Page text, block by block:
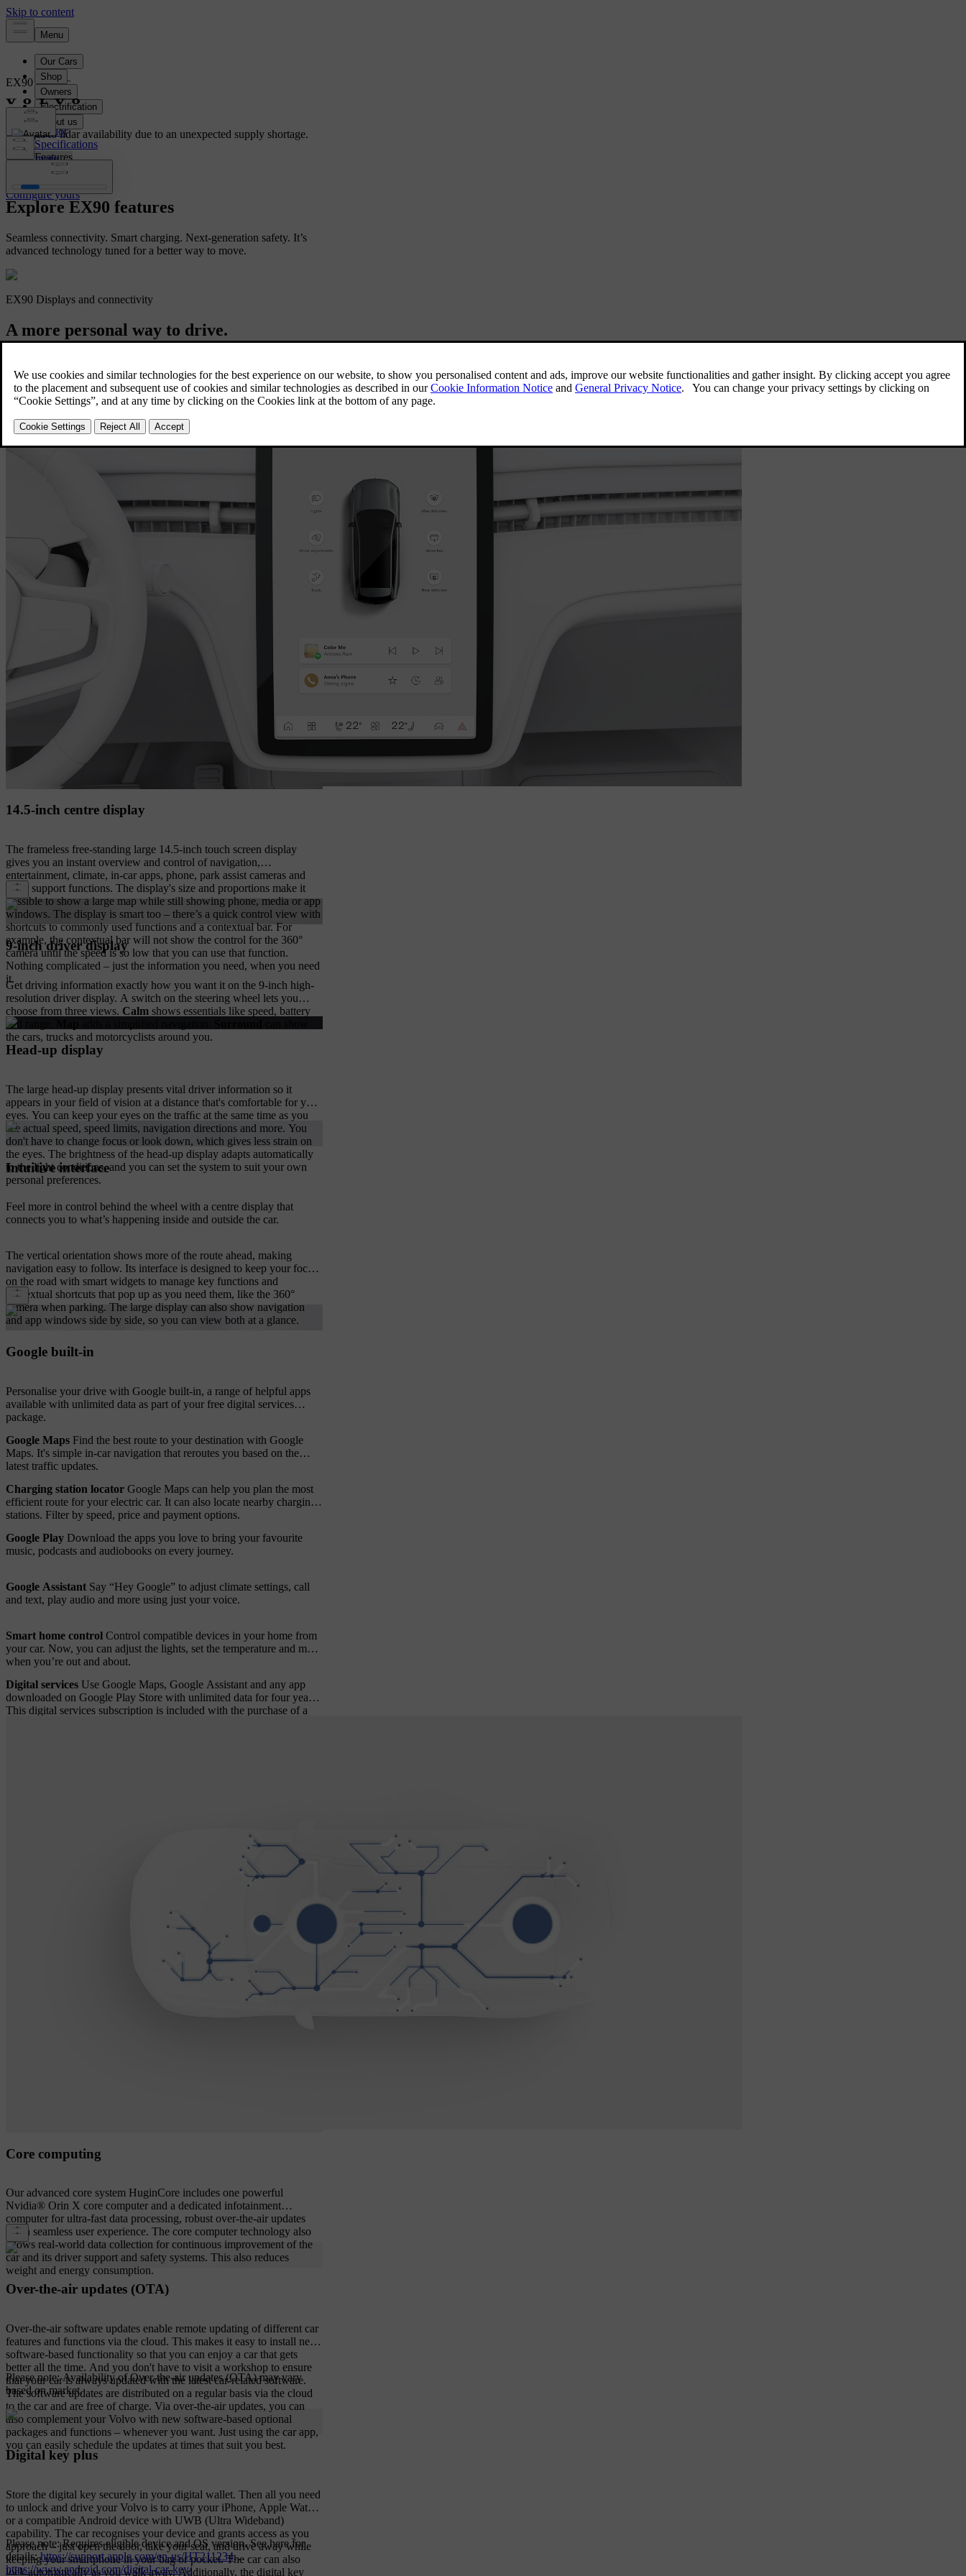
EX90 Electric
Overview
Interior
Specifications
Features
Configure yours
Changes to lidar availability due to an unexpected supply shortage.
Learn more
Explore EX90 features
Seamless connectivity. Smart charging. Next-generation safety. It’s
advanced technology tuned for a better way to move.
EX90 Displays and connectivity
A more personal way to drive.
14.5-inch centre display
The frameless free-standing large 14.5-inch touch screen display
gives you an instant overview and control of navigation,
entertainment, climate, in-car apps, phone, park assist cameras and
other support functions. The display's size and proportions make it
possible to show a large map while still showing phone, media or app
windows. The display is smart too – there’s a quick control view with
shortcuts to commonly used functions and a contextual bar. For
example, the contextual bar will not show the control for the 360°
camera until the speed is so low that you can use that function.
Nothing complicated – just the information you need, when you need
it.
9-inch driver display
Get driving information exactly how you want it on the 9-inch high-
resolution driver display. A switch on the steering wheel lets you
choose from three views. Calm shows essentials like speed, battery
and range.
the cars, trucks and motorcyclists around you.
Head-up display
The large head-up display presents vital driver information so it
appears in your field of vision at a distance that's comfortable for your
eyes. You can keep your eyes on the trafﬁc at the same time as you
see actual speed, speed limits, navigation directions and more. You
don't have to change focus or look down, which gives less strain on
the eyes. The brightness of the head-up display adapts automatically
to the light conditions, and you can set the system to suit your own
personal preferences.
Intuitive interface
Feel more in control behind the wheel with a centre display that
connects you to what’s happening inside and outside the car.
The vertical orientation shows more of the route ahead, making
navigation easy to follow. Its interface is designed to keep your focus
on the road with smart widgets to manage key functions and
contextual shortcuts that pop up as you need them, like the 360°
camera when parking. The large display can also show navigation
and app windows side by side, so you can view both at a glance.
Google built-in
Personalise your drive with Google built-in, a range of helpful apps
available with unlimited data as part of your free digital services
package.
Google Maps
Maps. It's simple in-car navigation that reroutes you based on the
latest traffic updates.
Charging station locator
efficient route for your electric car. It can also locate nearby charging
stations. Filter by speed, price and payment options.
Google Play
music, podcasts and audiobooks on every journey.
Google Assistant
and text, play audio and more using just your voice.
Smart home control
your car. Now, you can adjust the lights, set the temperature and more
when you’re out and about.
Digital services
downloaded on Google Play Store with unlimited data for four years.
This digital services subscription is included with the purchase of a
Core computing
Our advanced core system HuginCore includes one powerful
Nvidia® Orin X core computer and a dedicated infotainment
computer for ultra-fast data processing, robust over-the-air updates
and a seamless user experience. The core computer technology also
allows real-world data collection for continuous improvement of the
car and its driver support and safety systems. This also reduces
weight and energy consumption.
Over-the-air updates (OTA)
Over-the-air software updates enable remote updating of different car
features and functions via the cloud. This makes it easy to install new
software-based functionality so that you can enjoy a car that gets
better all the time. And you don't have to visit a workshop to ensure
that your car is always updated with the latest car-related software.
The software updates are distributed on a regular basis via the cloud
to the car and are free of charge. Via over-the-air updates, you can
also complement your Volvo with new software-based optional
packages and functions – whenever you want. Just using the car app,
you can easily schedule the updates at times that suit you best.
Please note: Availability of Over-the-air updates (OTA) may vary
based on market.
Digital key plus
Store the digital key securely in your digital wallet. Then all you need
to unlock and drive your Volvo is to carry your iPhone, Apple Watch
or a compatible Android device with UWB (Ultra Wideband)
capability. The car recognises your device and grants access as you
approach – just open the door, take your seat, and drive away while
keeping your smartphone in your bag or pocket. The car can also
lock automatically as you walk away. Additionally, the digital key
Please note: Requires eligible device and OS version. See here for
details:https://support.apple.com/en-us/HT211234
https://www.android.com/digital-car-key/